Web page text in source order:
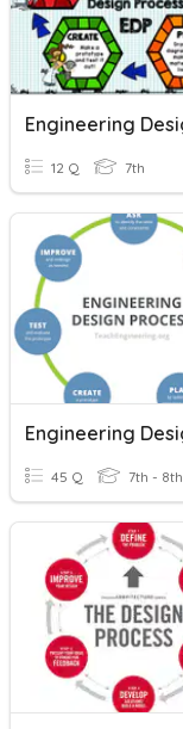
12 Q 7th
45 Q 7th - 8th